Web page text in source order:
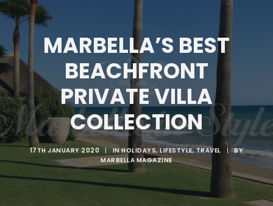
PROPERTY MANAGEMENT
+34 951 983 679
SEARCH
MARBELLA’S BEST
BEACHFRONT
PRIVATE VILLA
COLLECTION
17TH JANUARY 2020 | INHOLIDAYS,LIFESTYLE,TRAVEL |
BY
MARBELLA MAGAZINE